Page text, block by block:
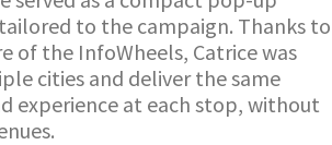
to the campaign. Thanks to
of the InfoWheels, Catrice was
cities and deliver the same
experience at each stop, without